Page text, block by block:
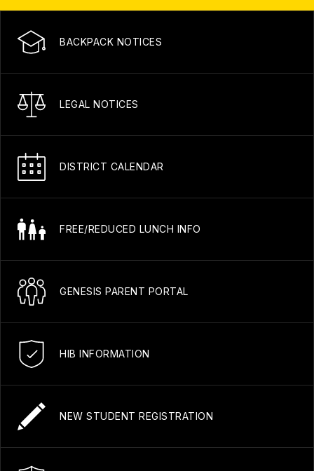
BACKPACK NOTICES
LEGAL NOTICES
DISTRICT CALENDAR
FREE/REDUCED LUNCH INFO
GENESIS PARENT PORTAL
HIB INFORMATION
NEW STUDENT REGISTRATION